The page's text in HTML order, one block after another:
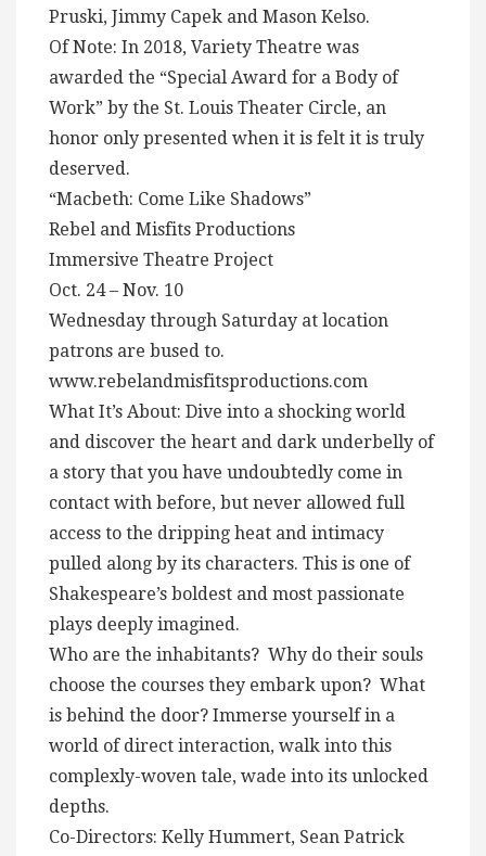
Pruski, Jimmy Capek and Mason Kelso.
Of Note: In 2018, Variety Theatre was
awarded the “Special Award for a Body of
Work” by the St. Louis Theater Circle, an
honor only presented when it is felt it is truly
deserved.
“Macbeth: Come Like Shadows”
Rebel and Misfits Productions
Immersive Theatre Project
Oct. 24 – Nov. 10
Wednesday through Saturday at location
patrons are bused to.
www.rebelandmisfitsproductions.com
What It’s About: Dive into a shocking world
and discover the heart and dark underbelly of
a story that you have undoubtedly come in
contact with before, but never allowed full
access to the dripping heat and intimacy
pulled along by its characters. This is one of
Shakespeare’s boldest and most passionate
plays deeply imagined.
Who are the inhabitants? Why do their souls
choose the courses they embark upon? What
is behind the door? Immerse yourself in a
world of direct interaction, walk into this
complexly-woven tale, wade into its unlocked
depths.
Co-Directors: Kelly Hummert, Sean Patrick